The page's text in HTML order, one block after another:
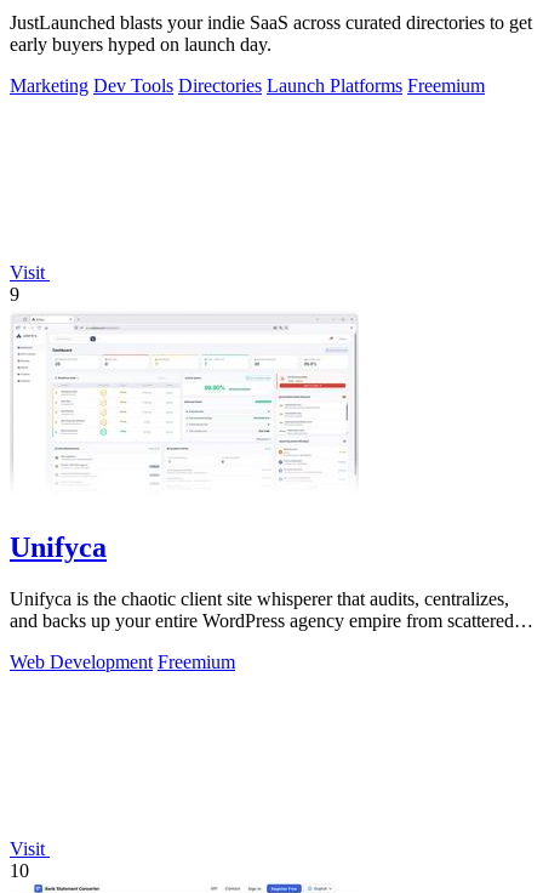
JustLaunched blasts your indie SaaS across curated directories to get
early buyers hyped on launch day.
Marketing Dev Tools Directories Launch Platforms Freemium
Visit
9
Unifyca
Unifyca is the chaotic client site whisperer that audits, centralizes,
and backs up your entire WordPress agency empire from scattered
Web Development Freemium
Visit
10